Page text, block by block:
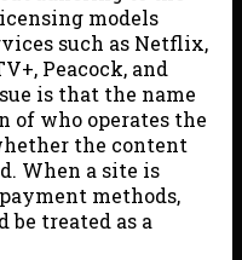
models
such as Netflix,
Peacock, and
is that the name
of who operates the
the content
When a site is
methods,
treated as a